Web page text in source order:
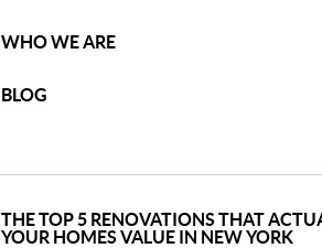
WHO WE ARE
BLOG
THE TOP 5 RENOVATIONS THAT
YOUR HOMES VALUE IN NEW YORK